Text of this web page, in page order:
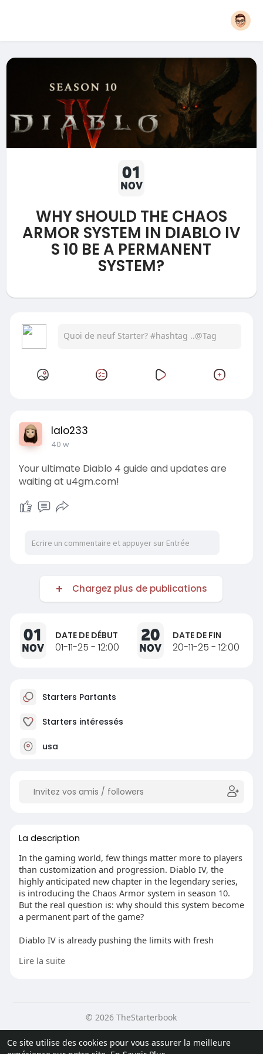
Ce site utilise des cookies pour vous assurer la meilleure
01
NOV
WHY SHOULD THE CHAOS
ARMOR SYSTEM IN DIABLO IV
S 10 BE A PERMANENT
SYSTEM?
lalo233
40 w
Your ultimate Diablo 4 guide and updates are
waiting at u4gm.com!
Chargez plus de publications
01
NOV
DATE DE DÉBUT
01-11-25 - 12:00
20
NOV
DATE DE FIN
20-11-25 - 12:00
Starters Partants
Starters intéressés
usa
La description
In the gaming world, few things matter more to players
than customization and progression. Diablo IV, the
highly anticipated new chapter in the legendary series,
is introducing the Chaos Armor system in season 10.
But the real question is: why should this system become
a permanent part of the game?
Diablo IV is already pushing the limits with fresh
gameplay experience. The Chaos Armor system is a big
character progression.
One major reason why the Chaos Armor system should
Lire la suite
© 2026 TheStarterbook
Politique de confidentialité
Conditions d'utilisation
Blog